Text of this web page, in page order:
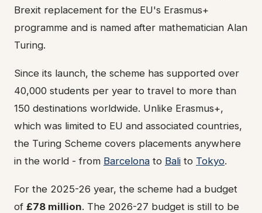
Brexit replacement for the EU's Erasmus+
programme and is named after mathematician Alan
Turing.
Since its launch, the scheme has supported over
40,000 students per year to travel to more than
150 destinations worldwide. Unlike Erasmus+,
which was limited to EU and associated countries,
the Turing Scheme covers placements anywhere
in the world - from Barcelona to Bali to Tokyo.
For the 2025-26 year, the scheme had a budget
of £78 million. The 2026-27 budget is still to be